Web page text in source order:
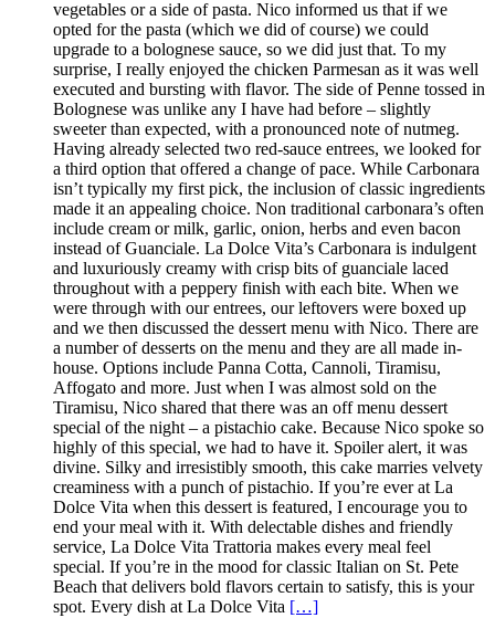
vegetables or a side of pasta. Nico informed us that if we
opted for the pasta (which we did of course) we could
upgrade to a bolognese sauce, so we did just that. To my
surprise, I really enjoyed the chicken Parmesan as it was well
executed and bursting with flavor. The side of Penne tossed in
Bolognese was unlike any I have had before – slightly
sweeter than expected, with a pronounced note of nutmeg.
Having already selected two red-sauce entrees, we looked for
a third option that offered a change of pace. While Carbonara
isn’t typically my first pick, the inclusion of classic ingredients
made it an appealing choice. Non traditional carbonara’s often
include cream or milk, garlic, onion, herbs and even bacon
instead of Guanciale. La Dolce Vita’s Carbonara is indulgent
and luxuriously creamy with crisp bits of guanciale laced
throughout with a peppery finish with each bite. When we
were through with our entrees, our leftovers were boxed up
and we then discussed the dessert menu with Nico. There are
a number of desserts on the menu and they are all made in-
house. Options include Panna Cotta, Cannoli, Tiramisu,
Affogato and more. Just when I was almost sold on the
Tiramisu, Nico shared that there was an off menu dessert
special of the night – a pistachio cake. Because Nico spoke so
highly of this special, we had to have it. Spoiler alert, it was
divine. Silky and irresistibly smooth, this cake marries velvety
creaminess with a punch of pistachio. If you’re ever at La
Dolce Vita when this dessert is featured, I encourage you to
end your meal with it. With delectable dishes and friendly
service, La Dolce Vita Trattoria makes every meal feel
special. If you’re in the mood for classic Italian on St. Pete
Beach that delivers bold flavors certain to satisfy, this is your
spot. Every dish at La Dolce Vita […]